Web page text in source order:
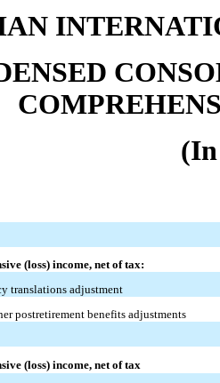
(loss) income, net of tax:
translations adjustment
postretirement benefits adjustments
(loss) income, net of tax